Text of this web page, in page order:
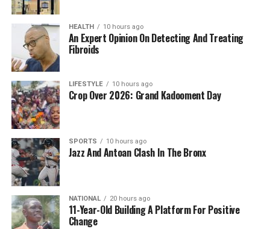
HEALTH 10 hours ago
An Expert Opinion On Detecting And Treating
Fibroids
LIFESTYLE 10 hours ago
Crop Over 2026: Grand Kadooment Day
SPORTS 10 hours ago
Jazz And Antoan Clash In The Bronx
NATIONAL 20 hours ago
11-Year-Old Building A Platform For Positive
Change